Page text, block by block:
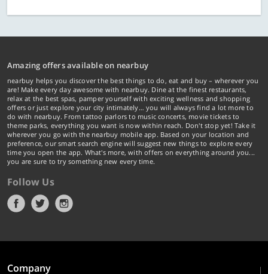
Amazing offers available on nearbuy
nearbuy helps you discover the best things to do, eat and buy – wherever you
are! Make every day awesome with nearbuy. Dine at the finest restaurants,
relax at the best spas, pamper yourself with exciting wellness and shopping
offers or just explore your city intimately… you will always find a lot more to
do with nearbuy. From tattoo parlors to music concerts, movie tickets to
theme parks, everything you want is now within reach. Don't stop yet! Take it
wherever you go with the nearbuy mobile app. Based on your location and
preference, our smart search engine will suggest new things to explore every
time you open the app. What's more, with offers on everything around you...
you are sure to try something new every time.
Follow Us
Company